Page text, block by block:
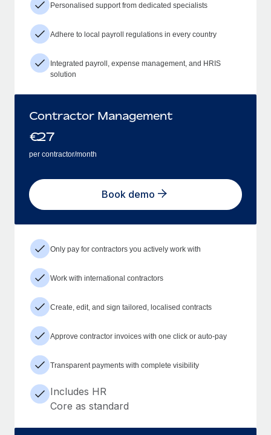
Personalised support from dedicated specialists
Adhere to local payroll regulations in every country
Integrated payroll, expense management, and HRIS
solution
Contractor Management
€27
per contractor/month
Book demo
Only pay for contractors you actively work with
Work with international contractors
Create, edit, and sign tailored, localised contracts
Approve contractor invoices with one click or auto-pay
Transparent payments with complete visibility
Includes HR
Core as standard